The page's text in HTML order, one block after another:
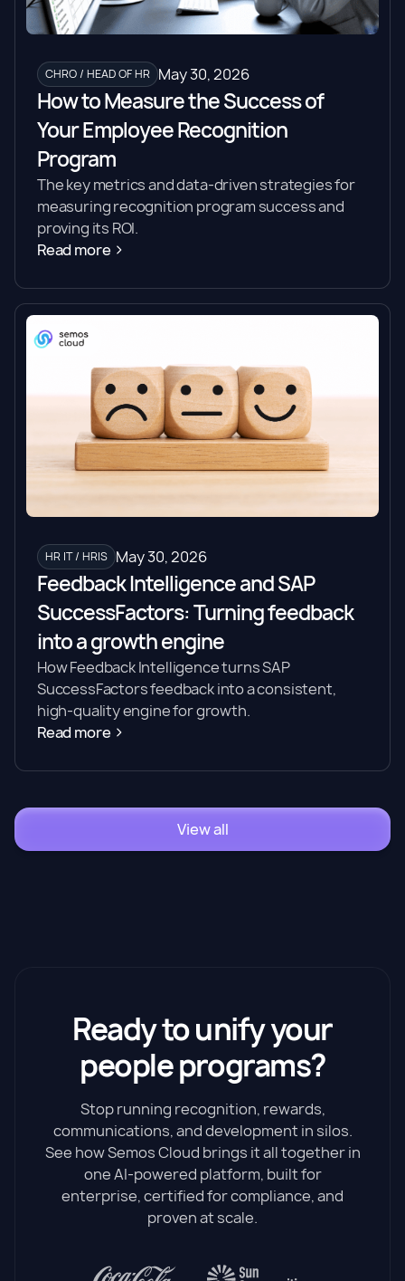
CHRO / HEAD OF HR May 30, 2026
How to Measure the Success of
Your Employee Recognition
Program
The key metrics and data-driven strategies for
measuring recognition program success and
proving its ROI.
Read more
HR IT / HRIS May 30, 2026
Feedback Intelligence and SAP
SuccessFactors: Turning feedback
into a growth engine
How Feedback Intelligence turns SAP
SuccessFactors feedback into a consistent,
high-quality engine for growth.
Read more
View all
Ready to unify your
people programs?
Stop running recognition, rewards,
communications, and development in silos.
See how Semos Cloud brings it all together in
one AI-powered platform, built for
enterprise, certified for compliance, and
proven at scale.